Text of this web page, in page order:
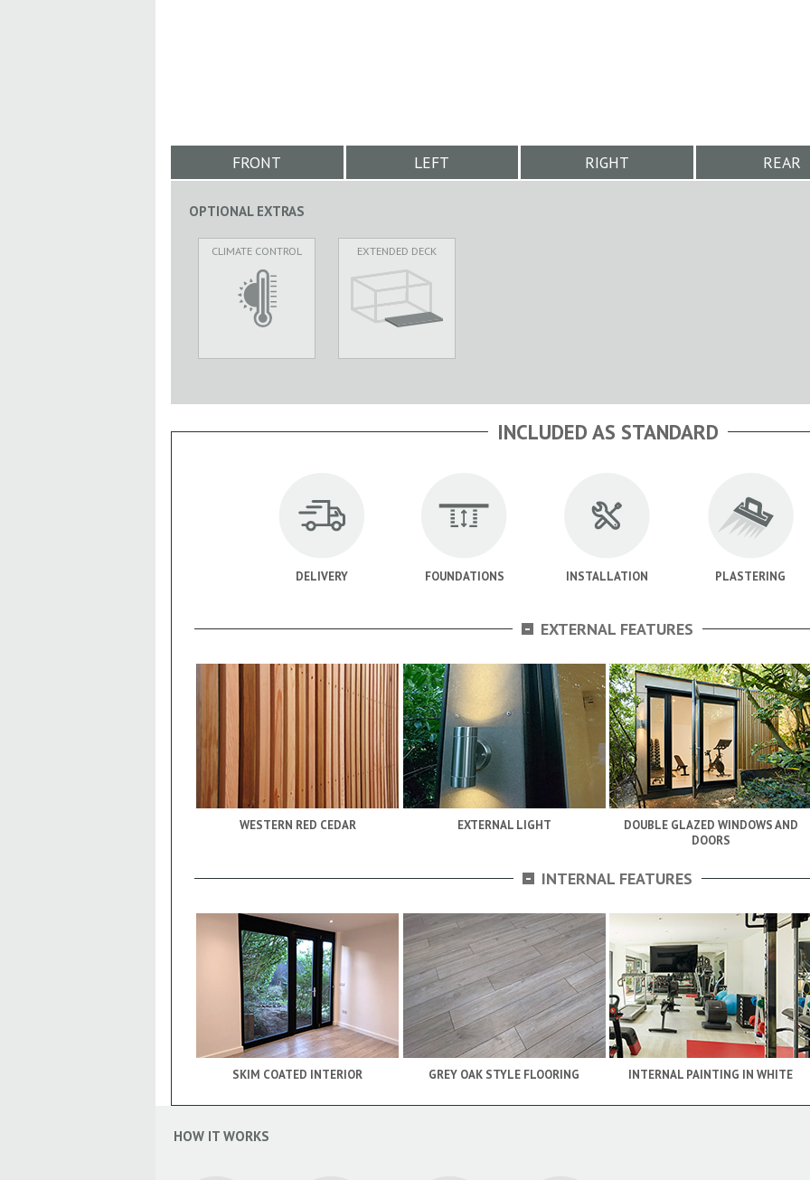
FRONT LEFT RIGHT REAR
OPTIONAL EXTRAS
CLIMATE CONTROL EXTENDED DECK
INCLUDED AS STANDARD
DELIVERY FOUNDATIONS INSTALLATION PLASTERING
- EXTERNAL FEATURES
WESTERN RED CEDAR EXTERNAL LIGHT
DOUBLE GLAZED WINDOWS AND
DOORS
- INTERNAL FEATURES
SKIM COATED INTERIOR GREY OAK STYLE FLOORING INTERNAL PAINTING IN WHITE
HOW IT WORKS